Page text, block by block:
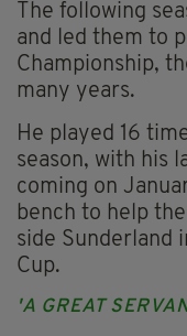
The following
and led them to
Championship,
many years.
He played 16
season, with his
coming on
bench to help
side Sunderland
Cup.
'A GREAT